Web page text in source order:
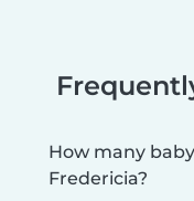
How many
Fredericia?